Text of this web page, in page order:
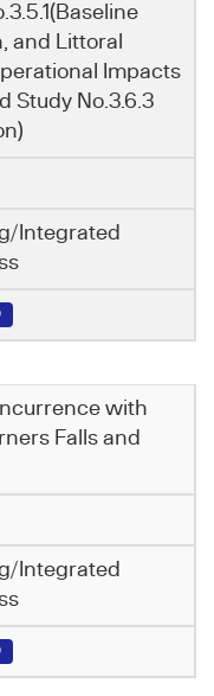
and Littoral
Impacts
Study No.3.6.3
Integrated
with
Falls and
Integrated